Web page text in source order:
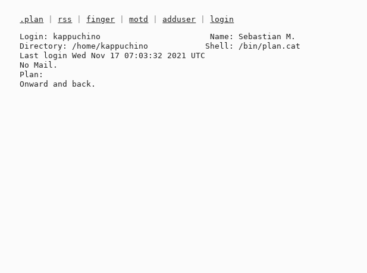
.plan rss finger |motd adduser
login
Login: kappuchino                       Name: Sebastian M.
Directory: /home/kappuchino            Shell: /bin/plan.cat
Last login Wed Nov 17 07:03:32 2021 UTC
No Mail.
Plan: